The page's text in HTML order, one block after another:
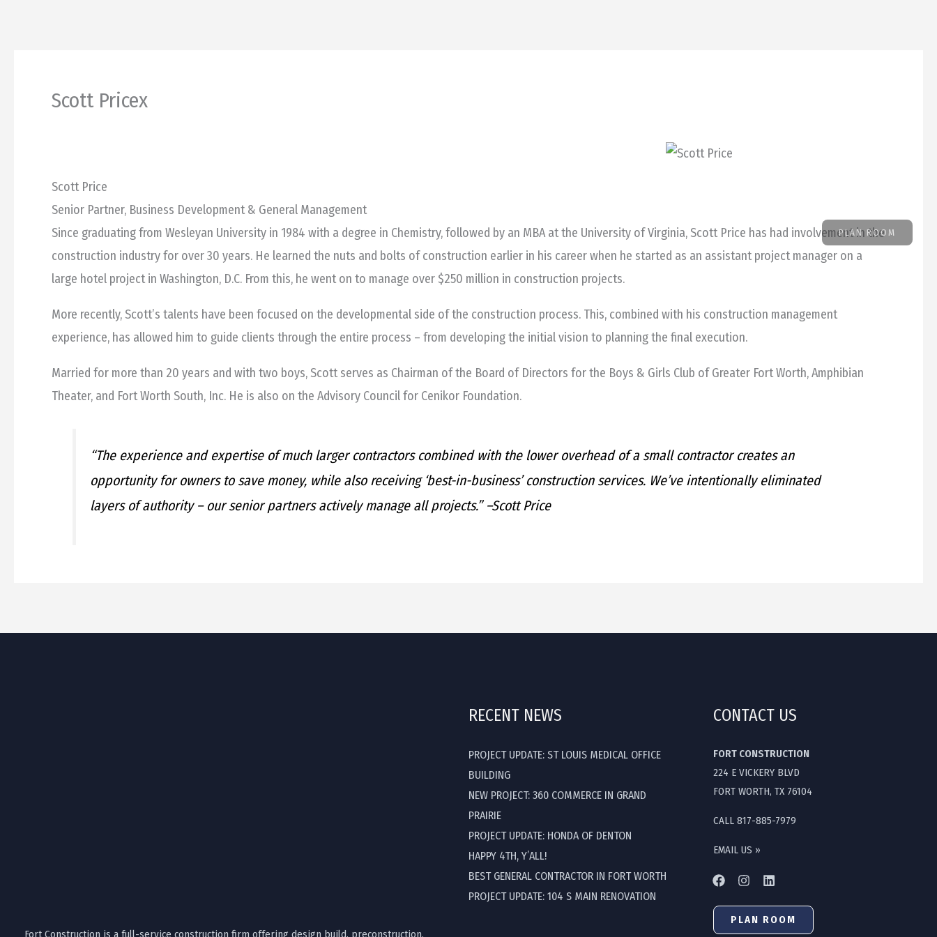
PLAN ROOM
Scott Pricex
Scott Price
Senior Partner, Business Development & General Management
Since graduating from Wesleyan University in 1984 with a degree in Chemistry, followed by an MBA at the University of Virginia, Scott Price has had involvement in the
construction industry for over 30 years. He learned the nuts and bolts of construction earlier in his career when he started as an assistant project manager on a
large hotel project in Washington, D.C. From this, he went on to manage over $250 million in construction projects.
More recently, Scott’s talents have been focused on the developmental side of the construction process. This, combined with his construction management
experience, has allowed him to guide clients through the entire process – from developing the initial vision to planning the final execution.
Married for more than 20 years and with two boys, Scott serves as Chairman of the Board of Directors for the Boys & Girls Club of Greater Fort Worth, Amphibian
Theater, and Fort Worth South, Inc. He is also on the Advisory Council for Cenikor Foundation.
“The experience and expertise of much larger contractors combined with the lower overhead of a small contractor creates an
opportunity for owners to save money, while also receiving ‘best-in-business’ construction services. We’ve intentionally eliminated
layers of authority – our senior partners actively manage all projects.” –Scott Price
Fort Construction is a full-service construction firm offering design build, preconstruction,
RECENT NEWS
PROJECT UPDATE: ST LOUIS MEDICAL OFFICE
BUILDING
NEW PROJECT: 360 COMMERCE IN GRAND
PRAIRIE
PROJECT UPDATE: HONDA OF DENTON
HAPPY 4TH, Y’ALL!
BEST GENERAL CONTRACTOR IN FORT WORTH
PROJECT UPDATE: 104 S MAIN RENOVATION
CONTACT US
FORT CONSTRUCTION
224 E VICKERY BLVD
FORT WORTH, TX 76104
CALL 817-885-7979
EMAIL US »
PLAN ROOM